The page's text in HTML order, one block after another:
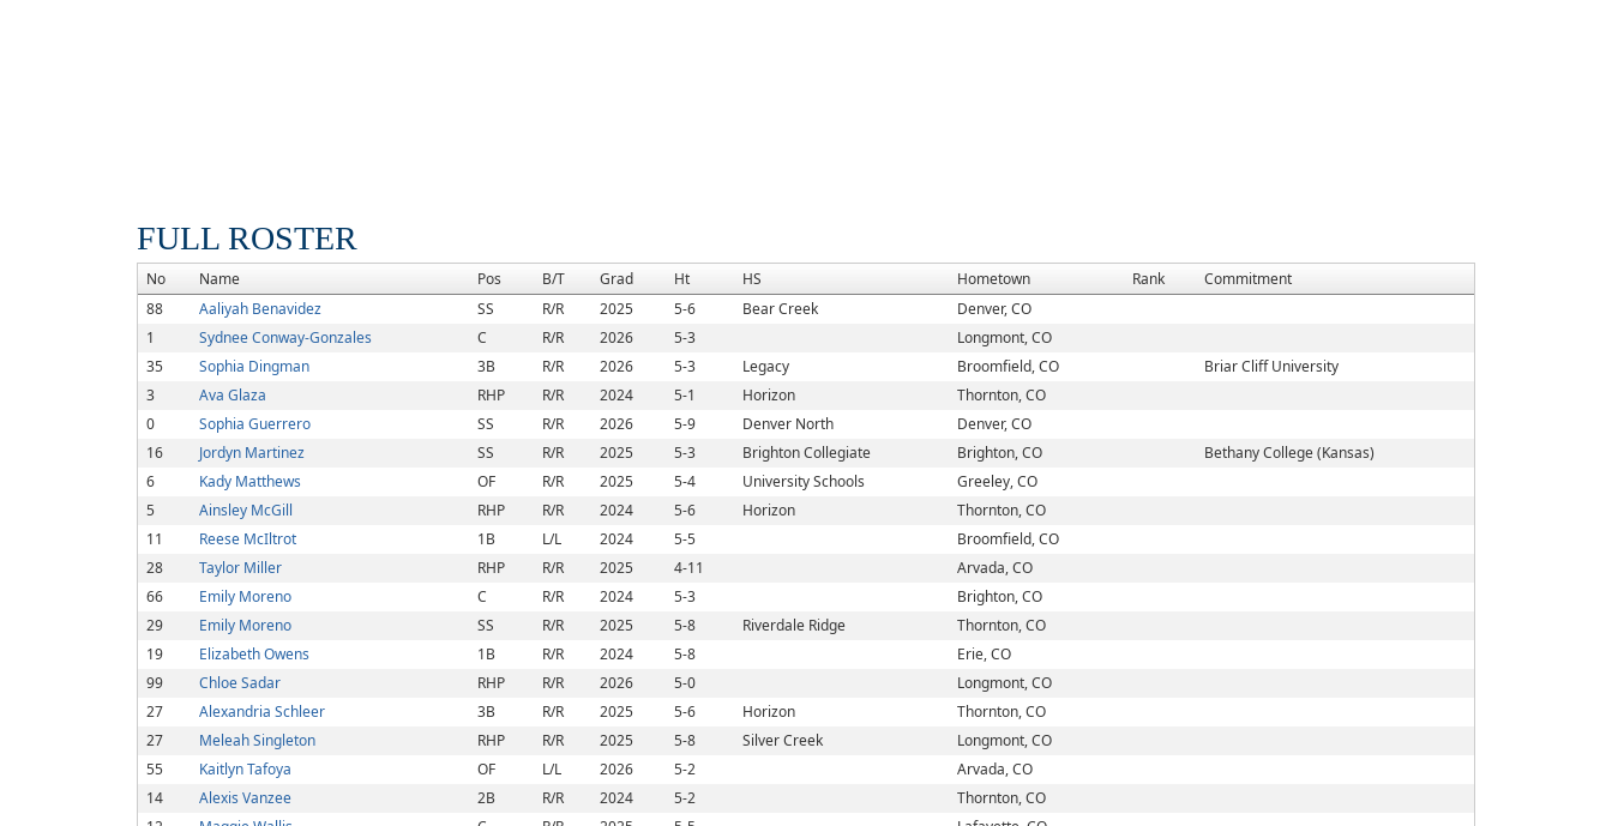
FULL ROSTER
No Name Pos B/T Grad Ht HS Hometown Rank
Commitment
88
Aaliyah Benavidez SS R/R 2025 5-6 Bear Creek
Denver, CO
1
Sydnee Conway-Gonzales C R/R 2026 5-3
Longmont, CO
35
Sophia Dingman 3B R/R 2026 5-3 Legacy Broomfield, CO
Briar Cliff University
3
Ava Glaza RHP R/R 2024 5-1 Horizon
Thornton, CO
0
Sophia Guerrero SS R/R 2026 5-9 Denver North
Denver, CO
16
Jordyn Martinez SS R/R 2025 5-3 Brighton Collegiate Brighton, CO
Bethany College (Kansas)
6
Kady Matthews OF R/R 2025 5-4 University Schools
Greeley, CO
5
Ainsley McGill RHP R/R 2024 5-6 Horizon
Thornton, CO
11
Reese McIltrot 1B L/L 2024 5-5
Broomfield, CO
28
Taylor Miller RHP R/R 2025 4-11
Arvada, CO
66
Emily Moreno C R/R 2024 5-3
Brighton, CO
29
Emily Moreno SS R/R 2025 5-8 Riverdale Ridge
Thornton, CO
19
Elizabeth Owens 1B R/R 2024 5-8
Erie, CO
99
Chloe Sadar RHP R/R 2026 5-0
Longmont, CO
27
Alexandria Schleer 3B R/R 2025 5-6 Horizon
Thornton, CO
27
Meleah Singleton RHP R/R 2025 5-8 Silver Creek
Longmont, CO
55
Kaitlyn Tafoya OF L/L 2026 5-2
Arvada, CO
14
Alexis Vanzee 2B R/R 2024 5-2
Thornton, CO